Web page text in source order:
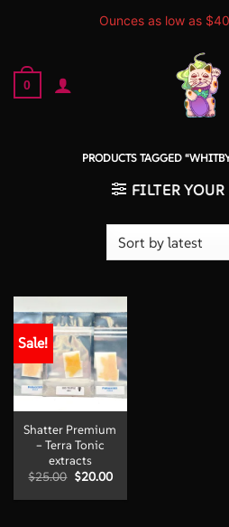
Ounces as low as
content
0
PRODUCTS TAGGED
FILTER YOUR
Sale!
Shatter Premium
– Terra Tonic
extracts
$25.00 Original
was:
$20.00Current
is: